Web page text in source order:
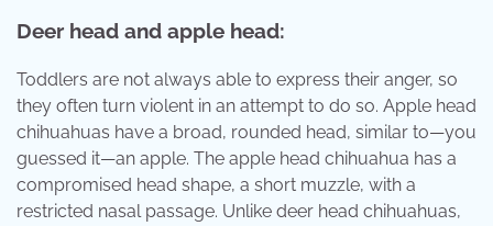
Deer head and apple head:
Toddlers are not always able to express their anger, so
they often turn violent in an attempt to do so. Apple head
chihuahuas have a broad, rounded head, similar to—you
guessed it—an apple. The apple head chihuahua has a
compromised head shape, a short muzzle, with a
restricted nasal passage. Unlike deer head chihuahuas,